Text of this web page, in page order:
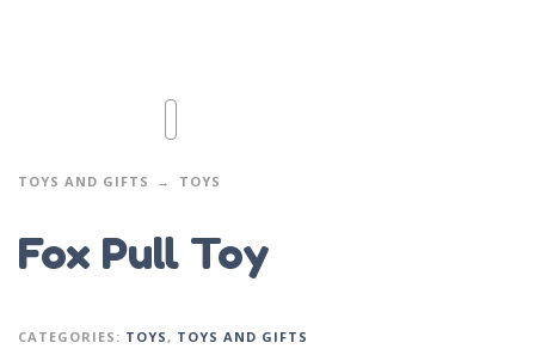
TOYS AND GIFTS TOYS
Fox Pull Toy
CATEGORIES: TOYS, TOYS AND GIFTS